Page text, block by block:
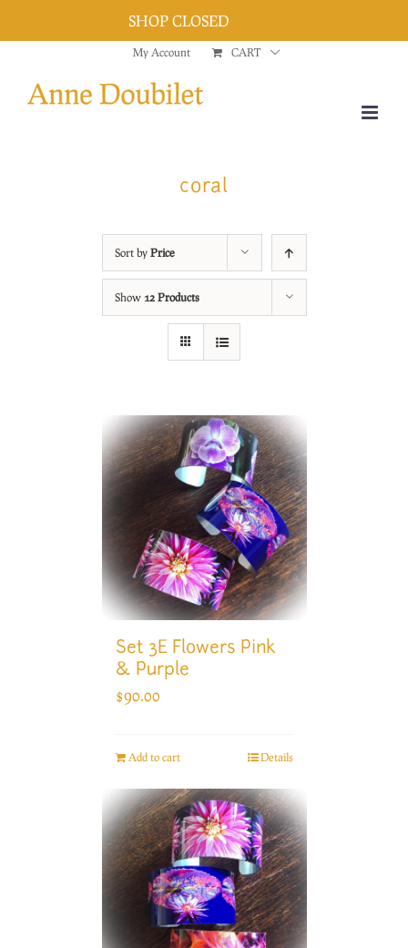
content
My Account CART
coral
Sort by Price
Show 12 Products
Set 3E Flowers Pink
& Purple
$90.00
Add to cart Details
SHOP CLOSED